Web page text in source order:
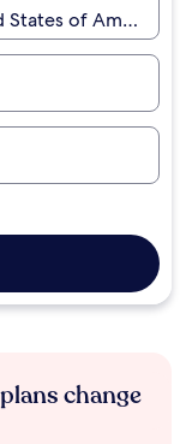
of America
change